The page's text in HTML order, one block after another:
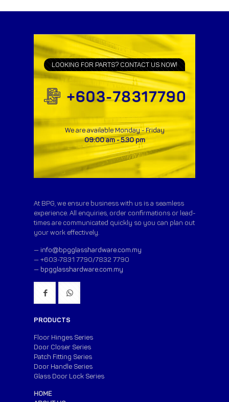
LOOKING FOR PARTS? CONTACT US NOW!
We are available Monday - Friday
09:00 am - 5.30 pm
At BPG, we ensure business with us is a seamless
experience. All enquiries, order confirmations or lead-
times are communicated quickly so you can plan out
your work effectively.
— info@bpgglasshardware.com.my
— +603-7831 7790/7832 7790
— bpgglasshardware.com.my
PRODUCTS
Floor Hinges Series
Door Closer Series
Patch Fitting Series
Door Handle Series
Glass Door Lock Series
HOME